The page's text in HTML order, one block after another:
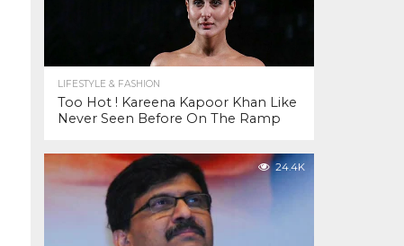
LIFESTYLE & FASHION
Too Hot ! Kareena Kapoor Khan Like
Never Seen Before On The Ramp
24.4K